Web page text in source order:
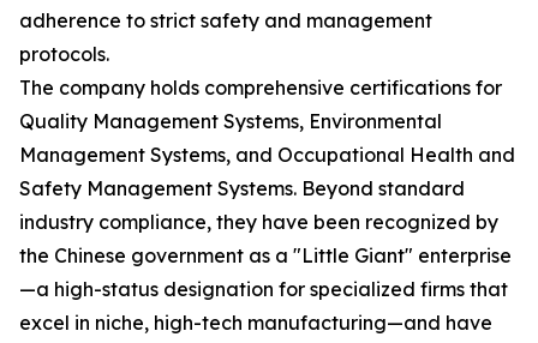
adherence to strict safety and management
protocols.
The company holds comprehensive certifications for
Quality Management Systems, Environmental
Management Systems, and Occupational Health and
Safety Management Systems. Beyond standard
industry compliance, they have been recognized by
the Chinese government as a "Little Giant" enterprise
—a high-status designation for specialized firms that
excel in niche, high-tech manufacturing—and have